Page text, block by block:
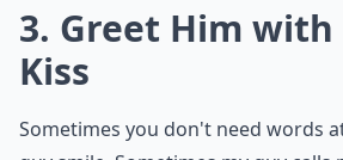
3. Greet Him with
Kiss
Sometimes you don't need words